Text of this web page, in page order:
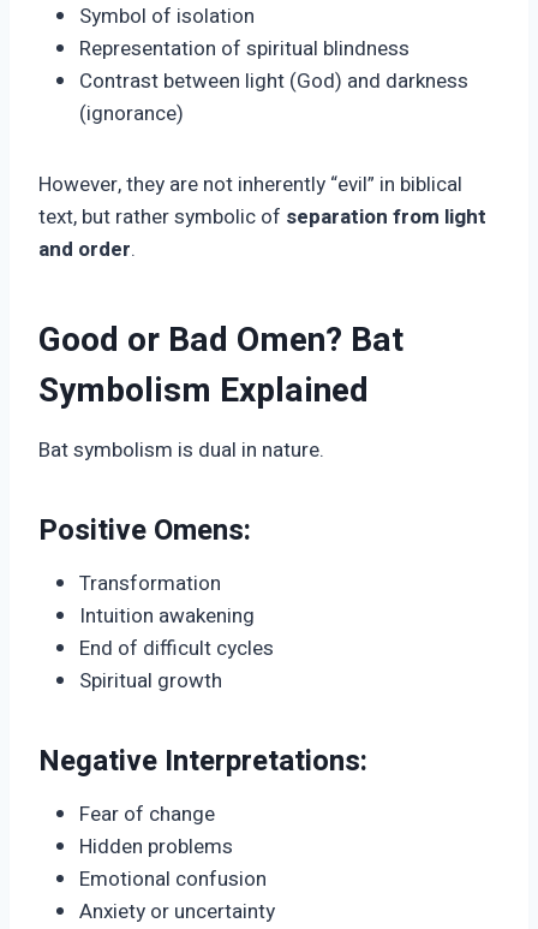
Symbol of isolation
Representation of spiritual blindness
Contrast between light (God) and darkness
(ignorance)
However, they are not inherently “evil” in biblical
text, but rather symbolic of separation from light
and order.
Good or Bad Omen? Bat
Symbolism Explained
Bat symbolism is dual in nature.
Positive Omens:
Transformation
Intuition awakening
End of difficult cycles
Spiritual growth
Negative Interpretations:
Fear of change
Hidden problems
Emotional confusion
Anxiety or uncertainty